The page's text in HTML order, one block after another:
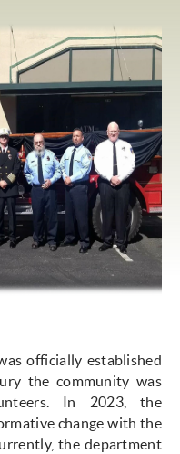
officially established
the community was
In 2023, the
change with the
the department